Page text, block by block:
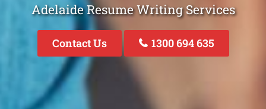
Adelaide Resume Writing Services
Contact Us 1300 694 635